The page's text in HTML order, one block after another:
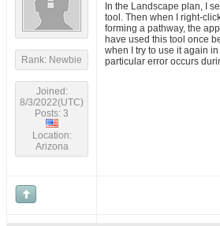
Rank: Newbie
Joined:
8/3/2022(UTC)
Posts: 3
Location:
Arizona
In the Landscape plan, I
tool. Then when I right-
forming a pathway, the
have used this tool once
when I try to use it again
particular error occurs